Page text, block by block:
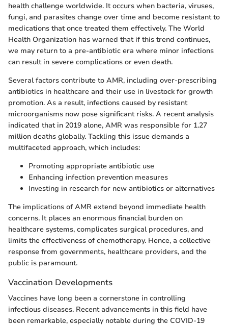
health challenge worldwide. It occurs when bacteria, viruses,
fungi, and parasites change over time and become resistant to
medications that once treated them effectively. The World
Health Organization has warned that if this trend continues,
we may return to a pre-antibiotic era where minor infections
can result in severe complications or even death.
Several factors contribute to AMR, including over-prescribing
antibiotics in healthcare and their use in livestock for growth
promotion. As a result, infections caused by resistant
microorganisms now pose significant risks. A recent analysis
indicated that in 2019 alone, AMR was responsible for 1.27
million deaths globally. Tackling this issue demands a
multifaceted approach, which includes:
Promoting appropriate antibiotic use
Enhancing infection prevention measures
Investing in research for new antibiotics or alternatives
The implications of AMR extend beyond immediate health
concerns. It places an enormous financial burden on
healthcare systems, complicates surgical procedures, and
limits the effectiveness of chemotherapy. Hence, a collective
response from governments, healthcare providers, and the
public is paramount.
Vaccination Developments
Vaccines have long been a cornerstone in controlling
infectious diseases. Recent advancements in this field have
been remarkable, especially notable during the COVID-19